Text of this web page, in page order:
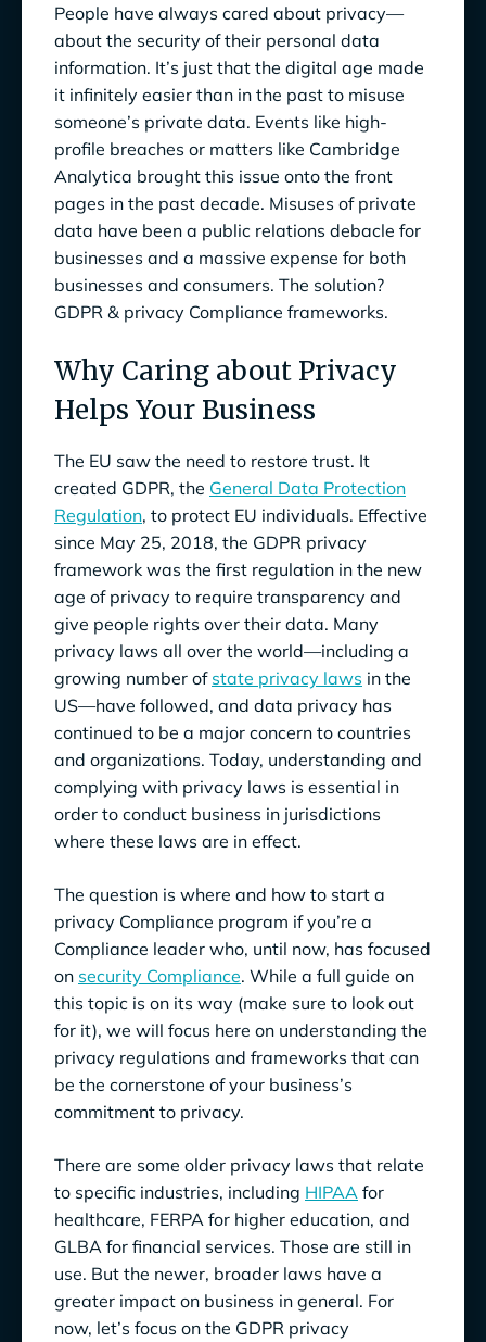
Why Caring about Privacy Helps Your
Business
GDPR Compliance Framework:
Comprehensive and Stringent
Who Does GDPR Apply to?
Why is GDPR Important for Compliance
Leaders?
Selected Privacy Regulations and
Frameworks That Map to GDPR
Why Opt for GDPR Privacy Compliance
Framework
People have always cared about privacy—
about the security of their personal data
information. It’s just that the digital age made
it infinitely easier than in the past to misuse
someone’s private data. Events like high-
profile breaches or matters like Cambridge
Analytica brought this issue onto the front
pages in the past decade. Misuses of private
data have been a public relations debacle for
businesses and a massive expense for both
businesses and consumers. The solution?
GDPR & privacy Compliance frameworks.
Why Caring about Privacy
Helps Your Business
The EU saw the need to restore trust. It
created GDPR, the General Data Protection
Regulation, to protect EU individuals. Effective
since May 25, 2018, the GDPR privacy
framework was the first regulation in the new
age of privacy to require transparency and
give people rights over their data. Many
privacy laws all over the world—including a
growing number of state privacy laws in the
US—have followed, and data privacy has
continued to be a major concern to countries
and organizations. Today, understanding and
complying with privacy laws is essential in
order to conduct business in jurisdictions
where these laws are in effect.
The question is where and how to start a
privacy Compliance program if you’re a
Compliance leader who, until now, has focused
on security Compliance. While a full guide on
this topic is on its way (make sure to look out
for it), we will focus here on understanding the
privacy regulations and frameworks that can
be the cornerstone of your business’s
commitment to privacy.
There are some older privacy laws that relate
to specific industries, including HIPAA for
healthcare, FERPA for higher education, and
GLBA for financial services. Those are still in
use. But the newer, broader laws have a
greater impact on business in general. For
now, let’s focus on the GDPR privacy